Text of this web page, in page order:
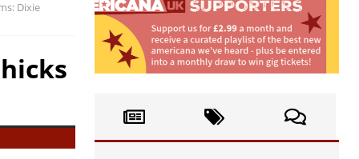
Dixie